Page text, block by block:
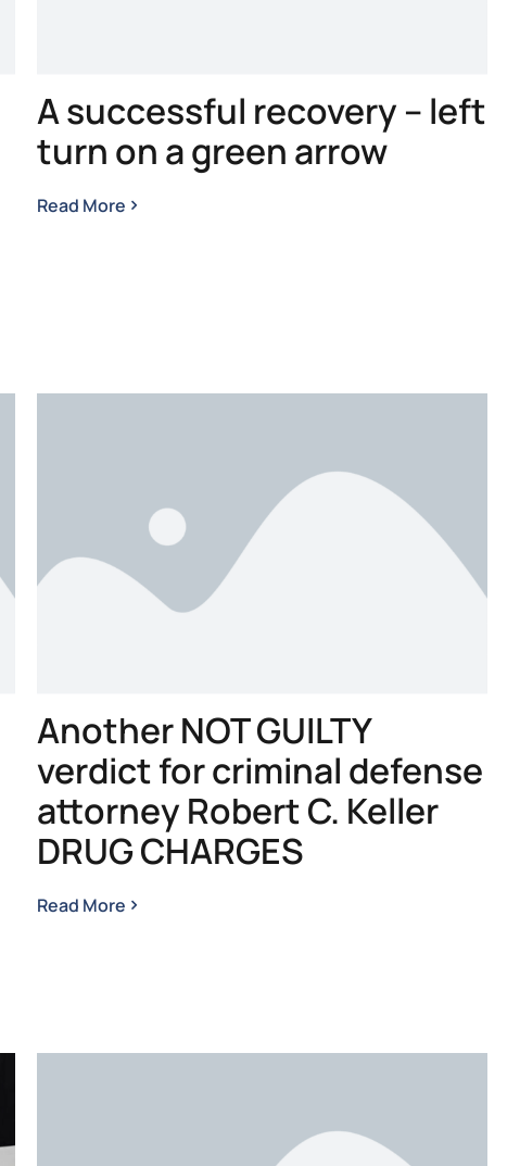
A successful recovery – left
turn on a green arrow
Read More
Another NOT GUILTY
verdict for criminal defense
attorney Robert C. Keller
DRUG CHARGES
Read More